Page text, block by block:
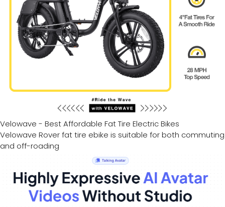
Velowave - Best Affordable Fat Tire Electric Bikes
Velowave Rover fat tire ebike is suitable for both commuting
and off-roading